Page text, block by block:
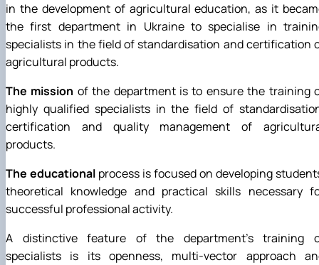
in the development of agricultural education, as it
the first department in Ukraine to specialise in
specialists in the field of standardisation and certification
agricultural products.
The mission of the department is to ensure the training
highly qualified specialists in the field of
certification and quality management of
products.
The educational process is focused on developing
theoretical knowledge and practical skills necessary
successful professional activity.
A distinctive feature of the department's training
specialists is its openness, multi-vector approach